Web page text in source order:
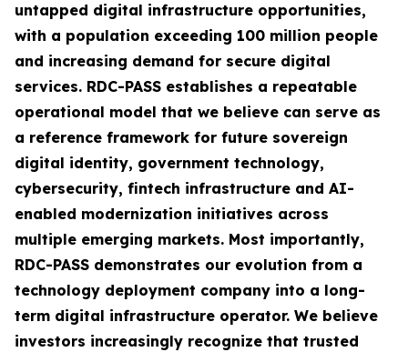
untapped digital infrastructure opportunities,
with a population exceeding 100 million people
and increasing demand for secure digital
services. RDC-PASS establishes a repeatable
operational model that we believe can serve as
a reference framework for future sovereign
digital identity, government technology,
cybersecurity, fintech infrastructure and AI-
enabled modernization initiatives across
multiple emerging markets. Most importantly,
RDC-PASS demonstrates our evolution from a
technology deployment company into a long-
term digital infrastructure operator. We believe
investors increasingly recognize that trusted